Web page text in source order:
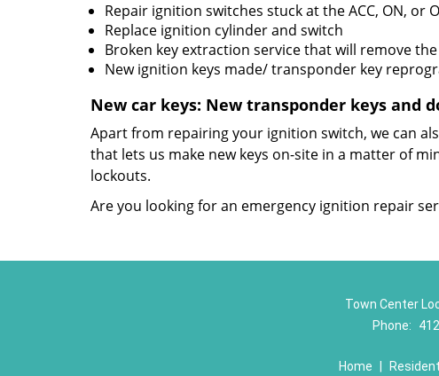
Repair ignition switches stuck at the ACC, ON, or
Replace ignition cylinder and switch
Broken key extraction service that will remove
New ignition keys made/ transponder key
New car keys: New transponder keys and
Apart from repairing your ignition switch, we can
that lets us make new keys on-site in a matter of
lockouts.
Are you looking for an emergency ignition repair
Town Center
Phone:
Home